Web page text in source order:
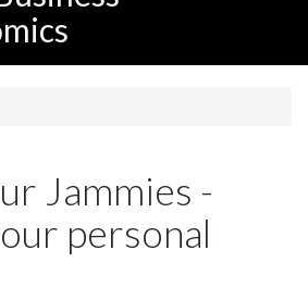
Jammies -
personal